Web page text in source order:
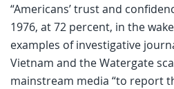
“Americans’ trust and
1976, at 72 percent, in the
examples of investigative
Vietnam and the Watergate
mainstream media “to report